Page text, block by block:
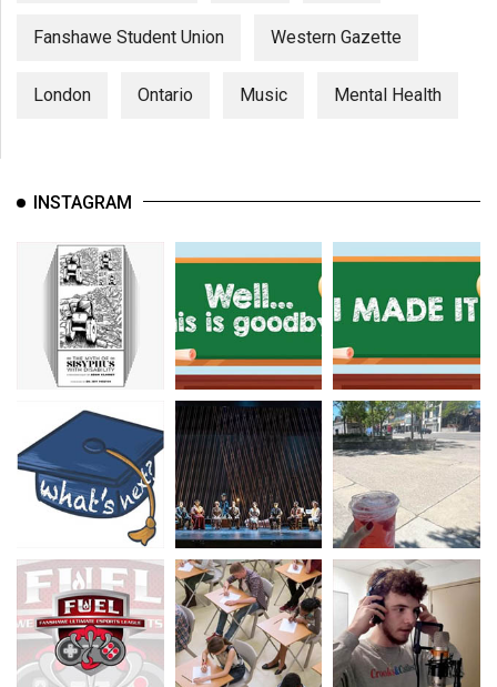
Fanshawe Student Union Western Gazette
London Ontario Music Mental Health
INSTAGRAM